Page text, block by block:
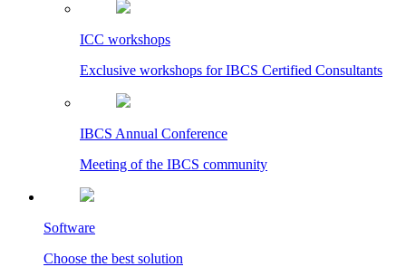
ICC workshops
Exclusive workshops for IBCS Certified Consultants
IBCS Annual Conference
Meeting of the IBCS community
Software
Choose the best solution